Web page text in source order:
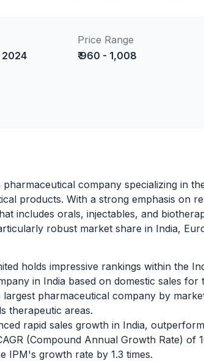
2024
Price Range
₹ 960 - 1,008
company specializing in
products. With a strong emphasis on
includes orals, injectables, and
robust market share in India,
holds impressive rankings within the
in India based on domestic sales
pharmaceutical company by
therapeutic areas.
rapid sales growth in India,
(Compound Annual Growth Rate) of
IPM's growth rate by 1.3 times.